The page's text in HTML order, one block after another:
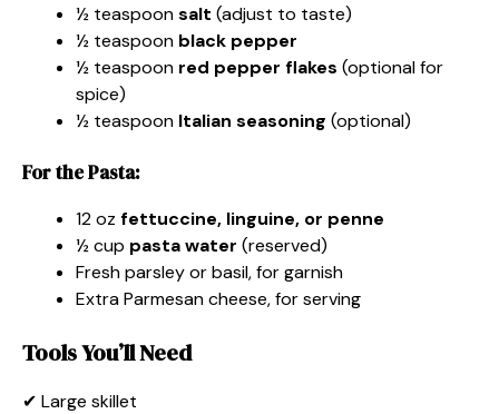
½ teaspoonsalt (adjust to taste)
½ teaspoon black pepper
½ teaspoon red pepper flakes (optional for
spice)
½ teaspoon Italian seasoning (optional)
For the Pasta:
12 oz fettuccine, linguine, or penne
½ cup pasta water (reserved)
Fresh parsley or basil, for garnish
Extra Parmesan cheese, for serving
Tools You’ll Need
✔ Large skillet